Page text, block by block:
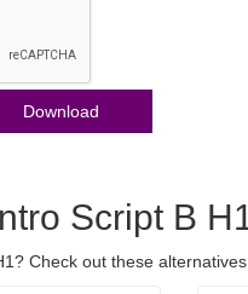
Download
Script B
Check out these